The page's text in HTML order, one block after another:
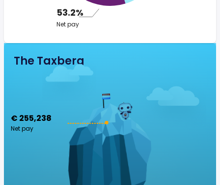
53.2%
Net pay
The Taxberg
€ 255,238
Net pay